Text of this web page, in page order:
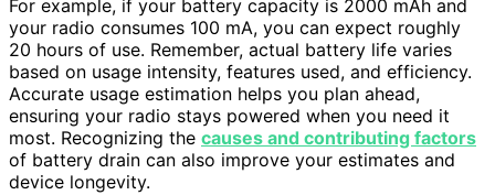
For example, if your battery capacity is 2000 mAh and
your radio consumes 100 mA, you can expect roughly
20 hours of use. Remember, actual battery life varies
based on usage intensity, features used, and efficiency.
Accurate usage estimation helps you plan ahead,
ensuring your radio stays powered when you need it
most. Recognizing the causes and contributing factors
of battery drain can also improve your estimates and
device longevity.